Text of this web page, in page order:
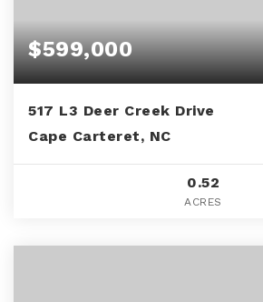
$599,000
517 L3 Deer Creek Drive
Cape Carteret, NC
0.52
ACRES